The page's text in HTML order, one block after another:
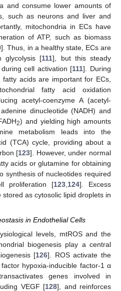
and consume lower amounts of
such as neurons and liver and
mitochondria in ECs have
of ATP, such as biomass
]. Thus, in a healthy state, ECs are
glycolysis [111], but this steady
cell activation [111]. During
acids are important for ECs,
fatty acid oxidation
acetyl-coenzyme A (acetyl-
dinucleotide (NADH) and
2) and yielding high amounts
metabolism leads into the
(TCA) cycle, providing about a
[123]. However, under normal
acids or glutamine for obtaining
synthesis of nucleotides required
proliferation [123,124]. Excess
as cytosolic lipid droplets in
in Endothelial Cells
levels, mtROS and the
biogenesis play a central
[126]. ROS activate the
hypoxia-inducible factor-1 α
genes involved in
VEGF [128], and reinforces